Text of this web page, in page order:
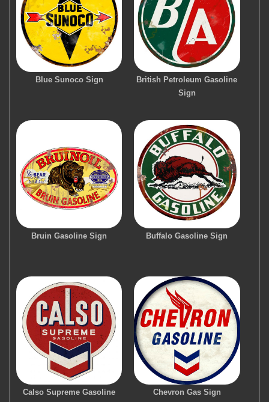
Blue Sunoco Sign
British Petroleum Gasoline
Sign
Bruin Gasoline Sign Buffalo Gasoline Sign
Calso Supreme Gasoline
Chevron Gas Sign